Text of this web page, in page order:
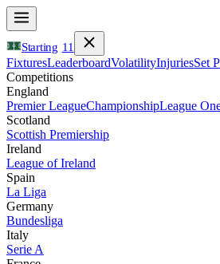
Starting 11
FixturesLeaderboardVolatilityInjuriesSet
Competitions
England
Premier LeagueChampionshipLeague
Scotland
Scottish Premiership
Ireland
League of Ireland
Spain
La Liga
Germany
Bundesliga
Italy
Serie A